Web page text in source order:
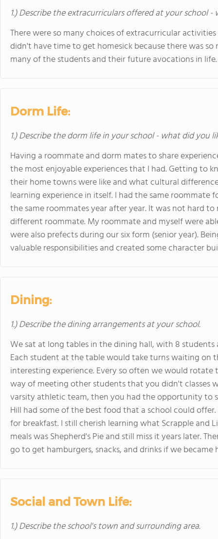
1.) Describe the extracurriculars offered at your school
There were so many choices of extracurricular
didn't have time to get homesick because there was so
many of the students and their future avocations in life.
Dorm Life:
1.) Describe the dorm life in your school - what did you
Having a roommate and dorm mates to share
the most enjoyable experiences that I had. Getting to
their home towns were like and what cultural
learning experience in itself. I had the same roommate
the same roommates year after year. It was not hard
different roommate. My roommate and myself were
were also prefects during our six form (senior year).
valuable responsibilities and created some character
Dining:
1.) Describe the dining arrangements at your school.
We sat at long tables in the dining hall, with 8
Each student at the table would take turns waiting on
interesting experience. Every so often we would
way of meeting other students that you didn't classes
varsity athletic team, then you had the opportunity
Hill had some of the best food that a school could
for breakfast. I still cherish learning what Scrapple and
meals was Shepherd's Pie and still miss it years later.
go to get hamburgers, snacks, and drinks if we
Social and Town Life:
1.) Describe the school's town and surrounding area.